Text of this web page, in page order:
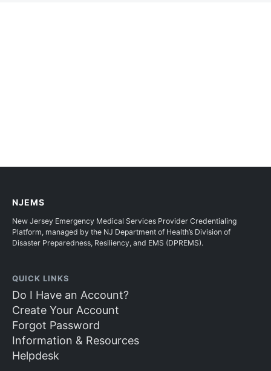
NJEMS
New Jersey Emergency Medical Services Provider Credentialing
Platform, managed by the NJ Department of Health’s Division of
Disaster Preparedness, Resiliency, and EMS (DPREMS).
QUICK LINKS
Do I Have an Account?
Create Your Account
Forgot Password
Information & Resources
Helpdesk